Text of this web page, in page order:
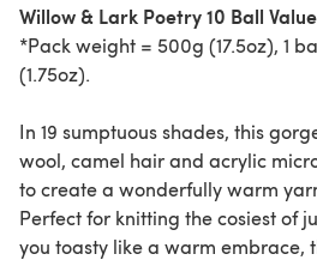
Willow & Lark Poetry 10 Ball
*Pack weight = 500g (17.5oz), 1
(1.75oz).
In 19 sumptuous shades, this
wool, camel hair and acrylic
to create a wonderfully warm
Perfect for knitting the cosiest of
you toasty like a warm embrace,